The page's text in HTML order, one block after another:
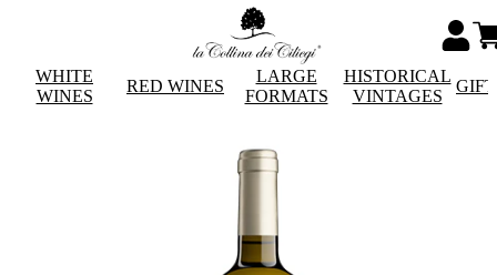
WHITE
WINES
RED WINES
LARGE
FORMATS
HISTORICAL
VINTAGES